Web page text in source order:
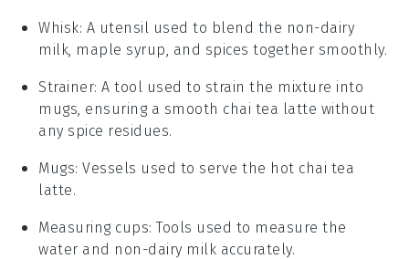
Whisk: A utensil used to blend the non-dairy
milk, maple syrup, and spices together smoothly.
Strainer: A tool used to strain the mixture into
mugs, ensuring a smooth chai tea latte without
any spice residues.
Mugs: Vessels used to serve the hot chai tea
latte.
Measuring cups: Tools used to measure the
water and non-dairy milk accurately.